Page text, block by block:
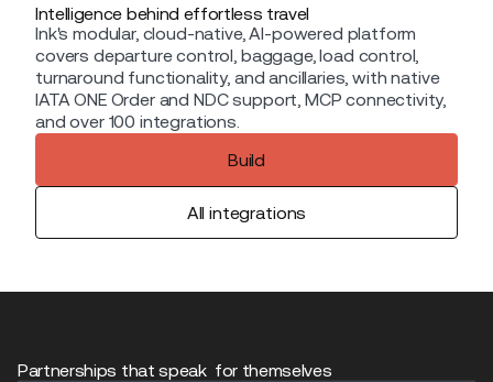
Intelligence behind effortless travel
Ink's modular, cloud-native, AI-powered platform
covers departure control, baggage, load control,
turnaround functionality, and ancillaries, with native
IATA ONE Order and NDC support, MCP connectivity,
and over 100 integrations.
Build
All integrations
Partnerships that speak for themselves